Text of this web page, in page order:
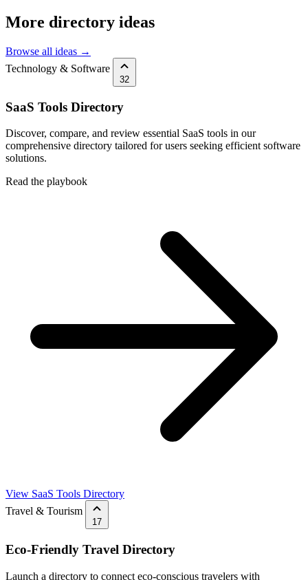
More directory ideas
Browse all ideas →
Technology & Software
32
SaaS Tools Directory
Discover, compare, and review essential SaaS tools in our
comprehensive directory tailored for users seeking efficient software
solutions.
Read the playbook
View SaaS Tools Directory
Travel & Tourism
17
Eco-Friendly Travel Directory
Launch a directory to connect eco-conscious travelers with